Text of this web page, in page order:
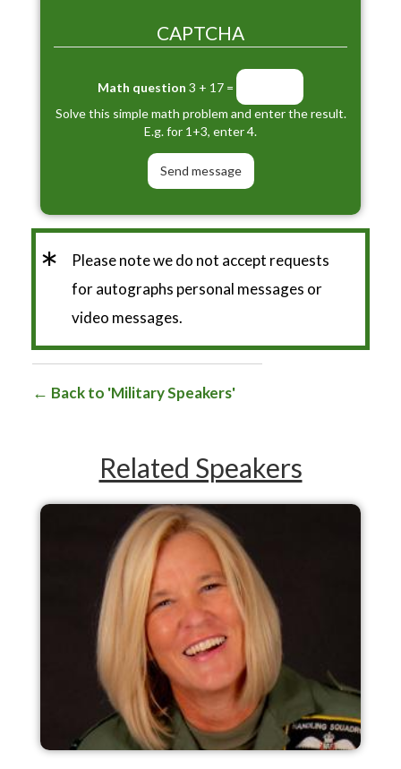
CAPTCHA
Math question 3 + 17 =
Solve this simple math problem and enter the result.
E.g. for 1+3, enter 4.
*
Please note we do not accept requests
for autographs personal messages or
video messages.
Back to 'Military Speakers'
Related Speakers